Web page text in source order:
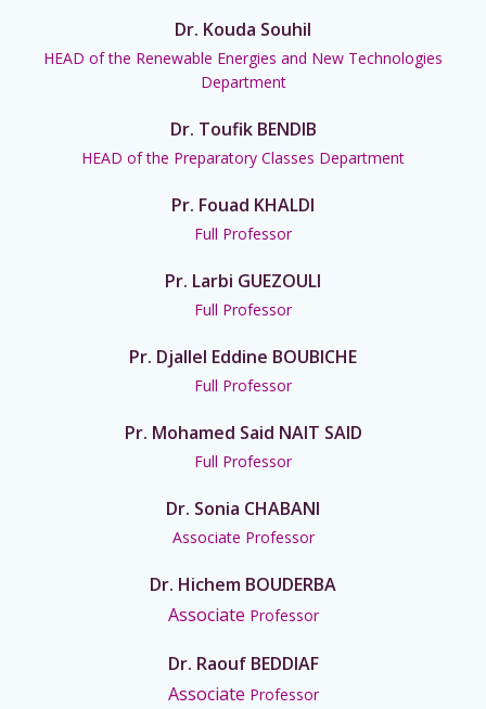
Dr. Kouda Souhil
HEAD of the Renewable Energies and New Technologies
Department
Dr. Toufik BENDIB
HEAD of the Preparatory Classes Department
Pr. Fouad KHALDI
Full Professor
Pr. Larbi GUEZOULI
Full Professor
Pr. Djallel Eddine BOUBICHE
Full Professor
Pr. Mohamed Said NAIT SAID
Full Professor
Dr. Sonia CHABANI
Associate Professor
Dr. Hichem BOUDERBA
Associate Professor
Dr. Raouf BEDDIAF
Associate Professor